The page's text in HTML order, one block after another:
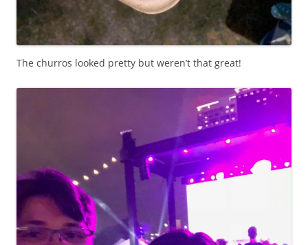
The churros looked pretty but weren’t that great!